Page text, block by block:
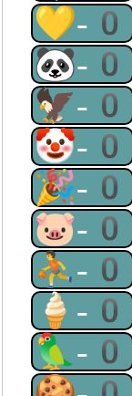
💛-0
🐼-0
🦅-0
🤡-0
🎉-0
🐷-0
⛹-0
🍦-0
🦜-0